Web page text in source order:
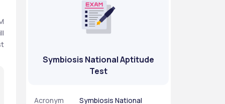
Symbiosis National Aptitude
Test
Acronym
Symbiosis National